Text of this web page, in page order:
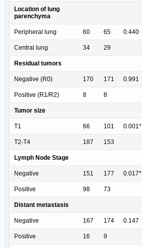
Location of lung
parenchyma
Peripheral lung 60 65 0.440
Central lung 34 29
Residual tumors
Negative (R0) 170 171 0.991
Positive (R1/R2) 8 8
Tumor size
T1 66 101 0.001*
T2-T4 187 153
Lymph Node Stage
Negative 151 177 0.017*
Positive 98 73
Distant metastasis
Negative 167 174 0.147
Positive 16 9